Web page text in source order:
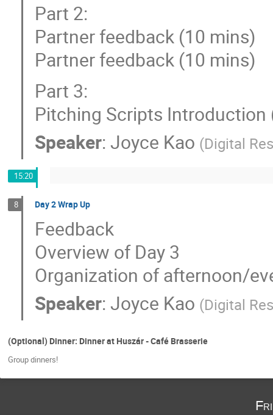
Part 2:
Partner feedback (10 mins)
Partner feedback (10 mins)
Part 3:
Pitching Scripts Introduction
Speaker:Joyce Kao (Digital
15:20
8 Day 2 Wrap Up
Feedback
Overview of Day 3
Organization of afternoon/
Speaker:Joyce Kao (Digital
(Optional) Dinner: Dinner at Huszár - Café Brasserie
Group dinners!